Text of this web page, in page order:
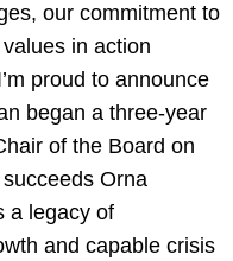
our commitment to
in action
proud to announce
began a three-year
of the Board on
Orna
a legacy of
and capable crisis